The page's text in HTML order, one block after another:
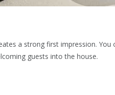
a strong first impression. You
guests into the house.